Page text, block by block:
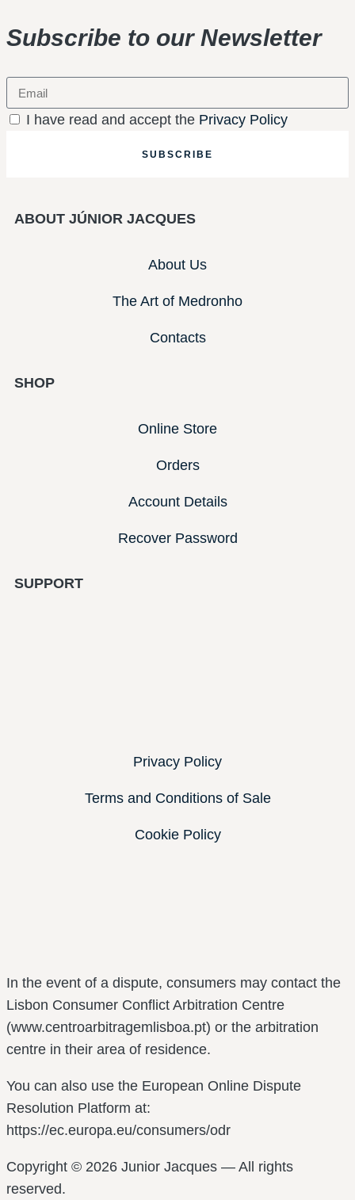
Subscribe to our Newsletter
I have read and accept the Privacy Policy
SUBSCRIBE
ABOUT JÚNIOR JACQUES
About Us
The Art of Medronho
Contacts
SHOP
Online Store
Orders
Account Details
Recover Password
SUPPORT
Privacy Policy
Terms and Conditions of Sale
Cookie Policy
In the event of a dispute, consumers may contact the
Lisbon Consumer Conflict Arbitration Centre
(www.centroarbitragemlisboa.pt) or the arbitration
centre in their area of residence.
You can also use the European Online Dispute
Resolution Platform at:
https://ec.europa.eu/consumers/odr
Copyright © 2026 Junior Jacques — All rights
reserved.